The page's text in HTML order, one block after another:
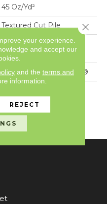
45 Oz/yd²
Textured Cut Pile
100% ANSO® High
Performance PET
Polypropylene, SoftBac®
Limited Residential
Broadloom Carpet
Warranty
your experience.
and accept our
and the terms and
information.
REJECT
Close